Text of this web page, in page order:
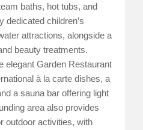
baths, hot tubs, and
dedicated children’s
attractions, alongside a
beauty treatments.
elegant Garden Restaurant
à la carte dishes, a
a sauna bar offering light
area also provides
outdoor activities, with